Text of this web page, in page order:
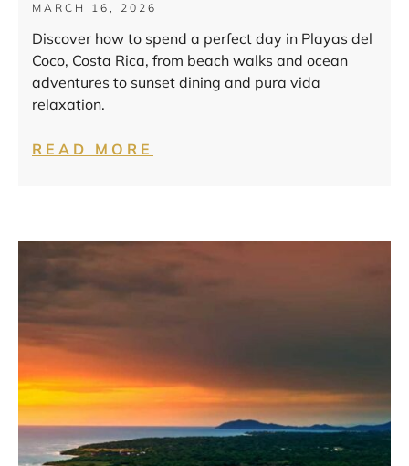
MARCH 16, 2026
Discover how to spend a perfect day in Playas del
Coco, Costa Rica, from beach walks and ocean
adventures to sunset dining and pura vida
relaxation.
READ MORE